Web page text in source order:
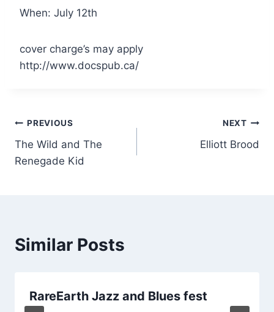
When: July 12th
cover charge’s may apply
http://www.docspub.ca/
Post
navigation
PREVIOUS
The Wild and The
Renegade Kid
NEXT
Elliott Brood
Similar Posts
RareEarth Jazz and Blues fest